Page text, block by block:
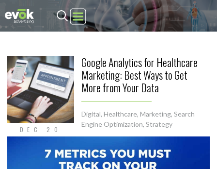
Evok Advertising
DEC 20
Google Analytics for Healthcare
Marketing: Best Ways to Get
More from Your Data
Digital, Healthcare, Marketing, Search
Engine Optimization, Strategy